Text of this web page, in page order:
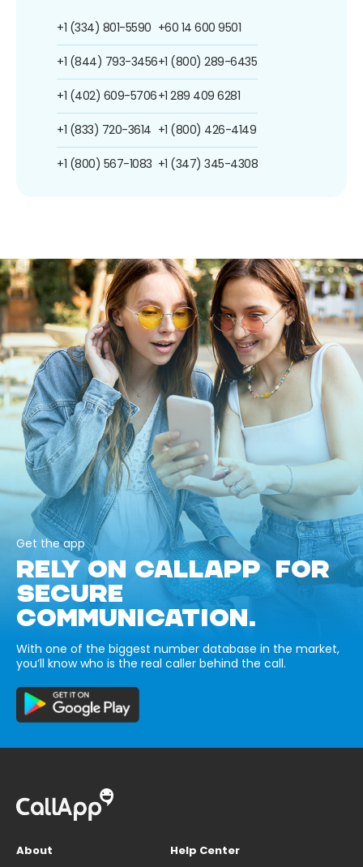
+1 (334) 801-5590
+1 (844) 793-3456
+1 (402) 609-5706
+1 (833) 720-3614
+1 (800) 567-1083
+60 14 600 9501
+1 (800) 289-6435
+1 289 409 6281
+1 (800) 426-4149
+1 (347) 345-4308
Get the app
RELY ON CALLAPP FOR
SECURE
COMMUNICATION.
With one of the biggest number database in the market,
you’ll know who is the real caller behind the call.
About
Help Center